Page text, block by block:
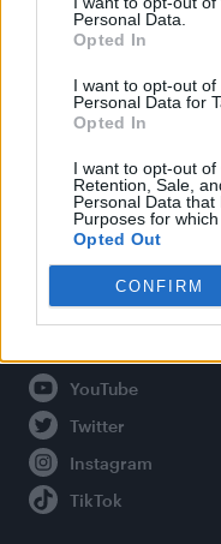
Personal Data.
Opted In
I want to opt-out
Personal Data for
Opted In
I want to opt-out of
Retention, Sale,
Personal Data
Purposes for
Opted Out
CONFIRM
Legal
Privacy Policy
About Attitude UK
Adjust Your Privacy
Connect With Us
Facebook